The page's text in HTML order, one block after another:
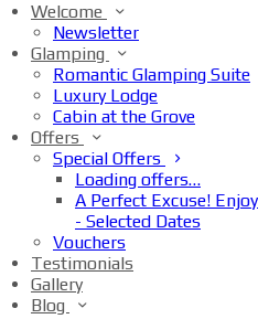
Welcome
Newsletter
Glamping
Romantic Glamping Suite
Luxury Lodge
Cabin at the Grove
Offers
Special Offers
Loading offers…
A Perfect Excuse!
- Selected Dates
Vouchers
Testimonials
Gallery
Blog